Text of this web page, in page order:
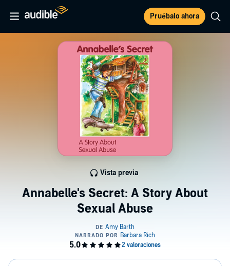
Pruébalo ahora
Annabelle's Secret: A Story About
Sexual Abuse
Vista previa